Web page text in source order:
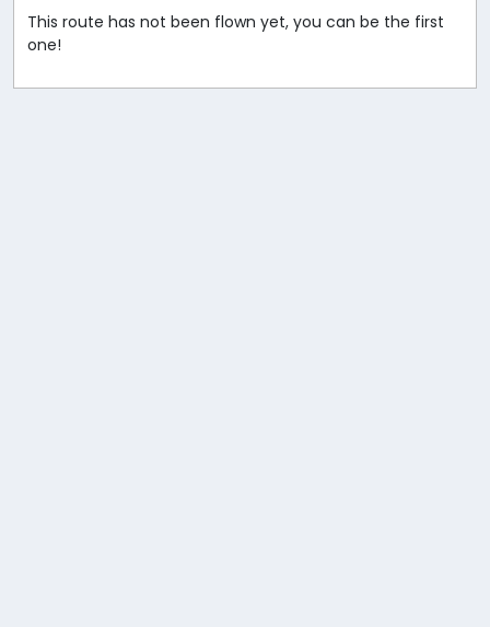
This route has not been flown yet, you can be the first
one!